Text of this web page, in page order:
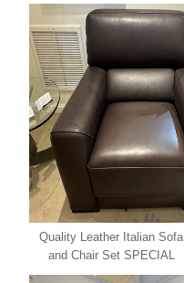
Quality Leather Italian Sofa
and Chair Set SPECIAL